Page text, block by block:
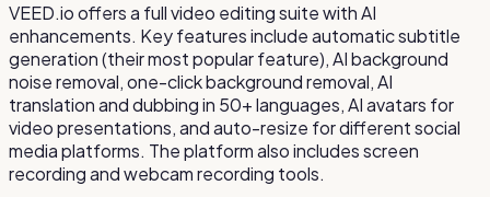
VEED.io offers a full video editing suite with AI
enhancements. Key features include automatic subtitle
generation (their most popular feature), AI background
noise removal, one-click background removal, AI
translation and dubbing in 50+ languages, AI avatars for
video presentations, and auto-resize for different social
media platforms. The platform also includes screen
recording and webcam recording tools.